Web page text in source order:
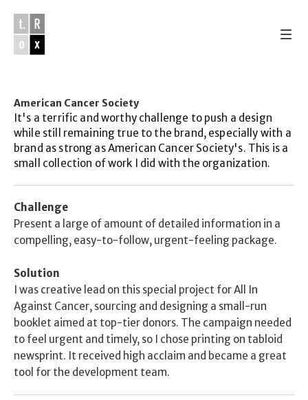
Work
Studio
About
email
youtube
soundcloud
American Cancer Society
It's a terrific and worthy challenge to push a design
while still remaining true to the brand, especially with a
brand as strong as American Cancer Society's. This is a
small collection of work I did with the organization.
Challenge
Present a large of amount of detailed information in a
compelling, easy-to-follow, urgent-feeling package.
Solution
I was creative lead on this special project for All In
Against Cancer, sourcing and designing a small-run
booklet aimed at top-tier donors. The campaign needed
to feel urgent and timely, so I chose printing on tabloid
newsprint. It received high acclaim and became a great
tool for the development team.